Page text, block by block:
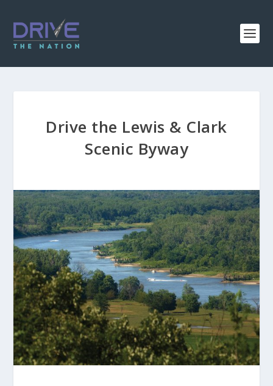
Drive the Lewis & Clark
Scenic Byway